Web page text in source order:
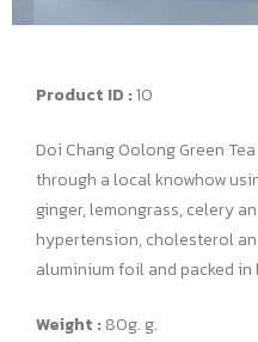
Product ID :10
Doi Chang Oolong Green
through a local knowhow
ginger, lemongrass, celery
hypertension, cholesterol
aluminium foil and packed
Weight :80g. g.